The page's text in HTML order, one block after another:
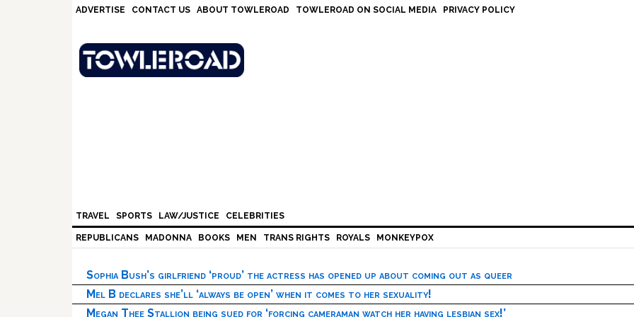
ADVERTISE CONTACT US ABOUT TOWLEROAD TOWLEROAD ON SOCIAL MEDIA PRIVACY POLICY
TRAVEL SPORTS LAW/JUSTICE CELEBRITIES
REPUBLICANS MADONNA BOOKS MEN TRANS RIGHTS ROYALS MONKEYPOX
Sophia Bush’s girlfriend ‘proud’ the actress has opened up about coming out as queer
Mel B declares she’ll ‘always be open’ when it comes to her sexuality!
Megan Thee Stallion being sued for ‘forcing cameraman watch her having lesbian sex!’